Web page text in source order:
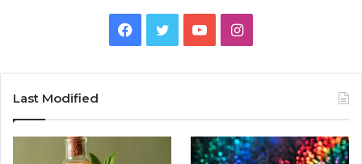
Facebook
TwitterYouTubeInstagram
Last Modified